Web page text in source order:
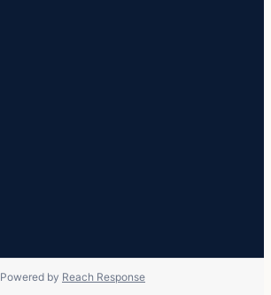
Powered by Reach Response